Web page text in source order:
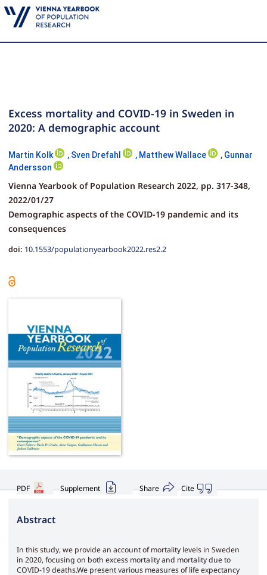
Excess mortality and COVID-19 in Sweden in
2020: A demographic account
Martin Kolk , Sven Drefahl , Matthew Wallace , Gunnar
Andersson
Vienna Yearbook of Population Research 2022, pp. 317-348,
2022/01/27
Demographic aspects of the COVID-19 pandemic and its
consequences
doi: 10.1553/populationyearbook2022.res2.2
PDF Supplement Cite
Share
Abstract
In this study, we provide an account of mortality levels in Sweden
in 2020, focusing on both excess mortality and mortality due to
COVID-19 deaths.We present various measures of life expectancy